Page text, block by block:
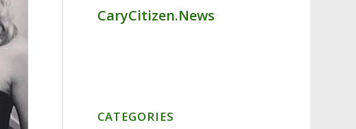
CaryCitizen.News
CATEGORIES